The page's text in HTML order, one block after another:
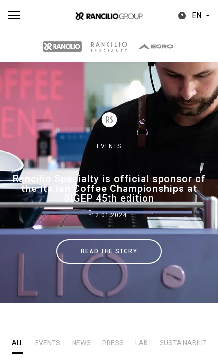
EN
EVENTS
Rancilio Specialty is official sponsor of
the Italian Coffee Championships at
SIGEP 45th edition
12.01.2024
READ THE STORY
ALL EVENTS NEWS PRESS LAB SUSTAINABILITY
downloads Others
Our brands
Group
Stories
Our Labs